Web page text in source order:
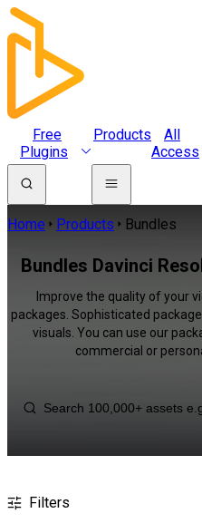
Free
Plugins
Products
All
Access
Home Products Bundles
Bundles Davinci
Improve the quality of your
packages. Sophisticated
visuals. You can use our
commercial or
Filters